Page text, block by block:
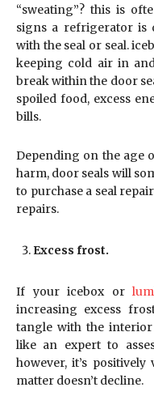
“sweating”? this is
signs a refrigerator is
with the seal or seal.
keeping cold air in
break within the door
spoiled food, excess
bills.
Depending on the age
harm, door seals will
to purchase a seal
repairs.
Excess frost.
If your icebox or
increasing excess
tangle with the interior
like an expert to
however, it’s
matter doesn’t decline.